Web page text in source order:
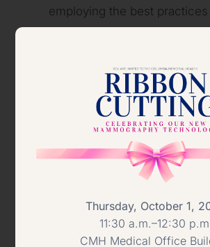
employing the best
important than the health and
our patients.”
About AHE
Environment (AHE) is a
Thursday, October 1,
11:30 a.m.–12:30
CMH Medical Office